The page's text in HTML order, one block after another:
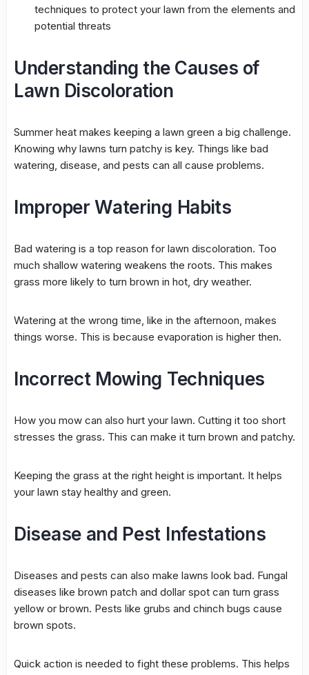
techniques to protect your lawn from the elements and
potential threats
Understanding the Causes of
Lawn Discoloration
Summer heat makes keeping a lawn green a big challenge.
Knowing why lawns turn patchy is key. Things like bad
watering, disease, and pests can all cause problems.
Improper Watering Habits
Bad watering is a top reason for lawn discoloration. Too
much shallow watering weakens the roots. This makes
grass more likely to turn brown in hot, dry weather.
Watering at the wrong time, like in the afternoon, makes
things worse. This is because evaporation is higher then.
Incorrect Mowing Techniques
How you mow can also hurt your lawn. Cutting it too short
stresses the grass. This can make it turn brown and patchy.
Keeping the grass at the right height is important. It helps
your lawn stay healthy and green.
Disease and Pest Infestations
Diseases and pests can also make lawns look bad. Fungal
diseases like brown patch and dollar spot can turn grass
yellow or brown. Pests like grubs and chinch bugs cause
brown spots.
Quick action is needed to fight these problems. This helps